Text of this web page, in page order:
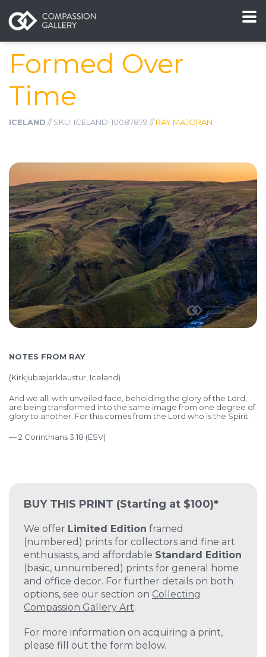
Formed Over
Time
ICELAND // SKU: ICELAND-10087879 //RAY MAJORAN
BUY THIS PRINT (Starting at $100)*
We offer Limited Edition framed
(numbered) prints for collectors and fine art
enthusiasts, and affordable Standard Edition
(basic, unnumbered) prints for general home
and office decor. For further details on both
options, see our section on Collecting
Compassion Gallery Art.
For more information on acquiring a print,
please fill out the form below.
NOTES FROM RAY
(Kirkjubæjarklaustur, Iceland)
And we all, with unveiled face, beholding the glory of the Lord,
are being transformed into the same image from one degree of
glory to another. For this comes from the Lord who is the Spirit.
— 2 Corinthians 3:18 (ESV)